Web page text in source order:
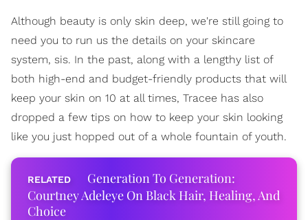
Although beauty is only skin deep, we're still going to
need you to run us the details on your skincare
system, sis. In the past, along with a lengthy list of
both high-end and budget-friendly products that will
keep your skin on 10 at all times, Tracee has also
dropped a few tips on how to keep your skin looking
like you just hopped out of a whole fountain of youth.
Generation To Generation:
Courtney Adeleye On Black Hair, Healing, And
Choice